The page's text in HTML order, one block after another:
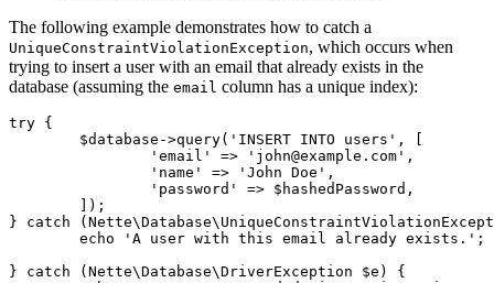
The following example demonstrates how to catch a
UniqueConstraintViolationException, which occurs when
trying to insert a user with an email that already exists in the
database (assuming the email column has a unique index):
try {
} catch
} catch (Nette\Database\DriverException $e) {